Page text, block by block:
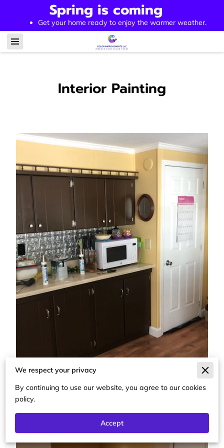
Spring is coming
Get your home ready to enjoy the warmer weather.
Interior Painting
We respect your privacy
By continuing to use our website, you agree to our cookies
policy.
Accept